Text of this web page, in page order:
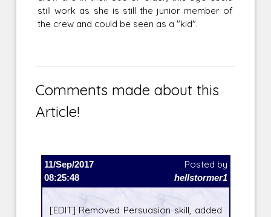
still work as she is still the junior member of
the crew and could be seen as a "kid".
Comments made about this
Article!
11/Sep/2017
08:25:48
Posted by
hellstormer1
[EDIT] Removed Persuasion skill, added